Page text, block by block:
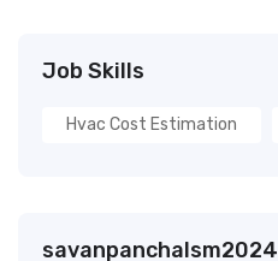
Job Skills
Hvac Cost Estimation
savanpanchalsm2024